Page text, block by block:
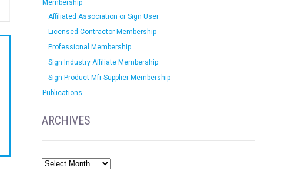
Membership
Affiliated Association or Sign User
Licensed Contractor Membership
Professional Membership
Sign Industry Affiliate Membership
Sign Product Mfr Supplier Membership
Publications
ARCHIVES